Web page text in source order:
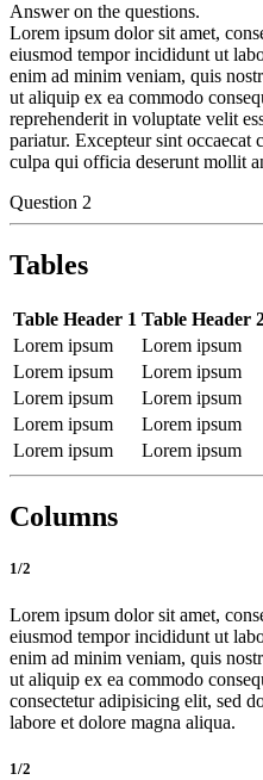
Answer on the questions.
Lorem ipsum dolor sit amet,
eiusmod tempor incididunt ut
enim ad minim veniam, quis
ut aliquip ex ea commodo
reprehenderit in voluptate velit
pariatur. Excepteur sint occaecat
culpa qui officia deserunt mollit
Question 2
Tables
Table Header 1 Table Header
Lorem ipsum
Lorem ipsum
Lorem ipsum
Lorem ipsum
Lorem ipsum
Lorem ipsum
Lorem ipsum
Lorem ipsum
Lorem ipsum
Lorem ipsum
Columns
1/2
Lorem ipsum dolor sit amet,
eiusmod tempor incididunt ut
enim ad minim veniam, quis
ut aliquip ex ea commodo
consectetur adipisicing elit, sed
labore et dolore magna aliqua.
1/2